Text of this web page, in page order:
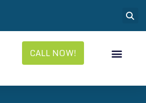
CALL NOW!